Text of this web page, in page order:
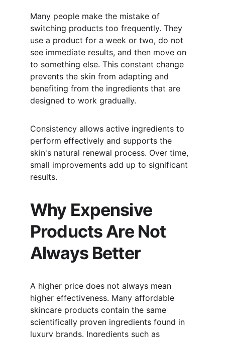
Many people make the mistake of
switching products too frequently. They
use a product for a week or two, do not
see immediate results, and then move on
to something else. This constant change
prevents the skin from adapting and
benefiting from the ingredients that are
designed to work gradually.
Consistency allows active ingredients to
perform effectively and supports the
skin's natural renewal process. Over time,
small improvements add up to significant
results.
Why Expensive
Products Are Not
Always Better
A higher price does not always mean
higher effectiveness. Many affordable
skincare products contain the same
scientifically proven ingredients found in
luxury brands. Ingredients such as